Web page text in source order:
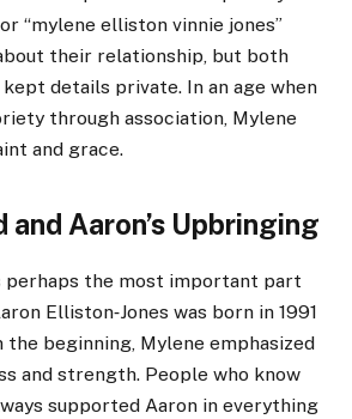
“mylene elliston vinnie jones”
their relationship, but both
details private. In an age when
through association, Mylene
and grace.
Aaron’s Upbringing
perhaps the most important part
Elliston‑Jones was born in 1991
the beginning, Mylene emphasized
and strength. People who know
supported Aaron in everything